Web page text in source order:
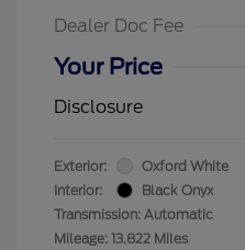
Dealer Doc Fee
Your Price
Disclosure
Exterior:
Oxford White
Interior:
Black Onyx
Transmission: Automatic
Mileage: 13,822 Miles